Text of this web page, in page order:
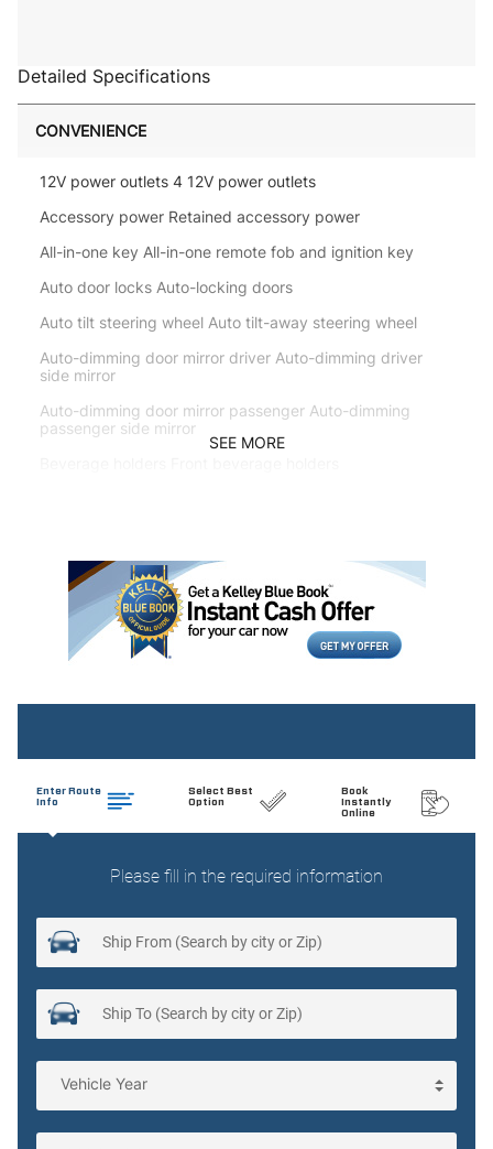
Detailed Specifications
CONVENIENCE
12V power outlets 4 12V power outlets
Accessory power Retained accessory power
All-in-one key All-in-one remote fob and ignition key
Auto door locks Auto-locking doors
Auto tilt steering wheel Auto tilt-away steering wheel
Auto-dimming door mirror driver Auto-dimming driver
side mirror
Auto-dimming door mirror passenger Auto-dimming
passenger side mirror
Cargo access Power cargo area access release
Cargo cover Roll-up cargo cover
Cargo floor type Carpet cargo area floor
Cell phone Cell phone pre-wiring
Concealed cargo storage Cargo area concealed storage
Door ajar warning Rear cargo area ajar warning
Door bins rear Rear door bins
Door locks Power door locks with 2 stage unlocking
Door mirror with tilt-down in reverse Power driver and
Driver foot rest
SEE MORE